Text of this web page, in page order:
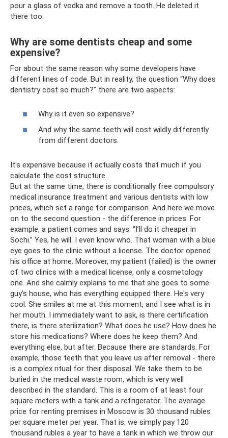
pour a glass of vodka and remove a tooth. He deleted it
there too.
Why are some dentists cheap and some
expensive?
For about the same reason why some developers have
different lines of code. But in reality, the question “Why does
dentistry cost so much?” there are two aspects:
Why is it even so expensive?
And why the same teeth will cost wildly differently
from different doctors.
It's expensive because it actually costs that much if you
calculate the cost structure.
But at the same time, there is conditionally free compulsory
medical insurance treatment and various dentists with low
prices, which set a range for comparison. And here we move
on to the second question - the difference in prices. For
example, a patient comes and says: “I’ll do it cheaper in
Sochi.” Yes, he will. I even know who. That woman with a blue
eye goes to the clinic without a license. The doctor opened
his office at home. Moreover, my patient (failed) is the owner
of two clinics with a medical license, only a cosmetology
one. And she calmly explains to me that she goes to some
guy’s house, who has everything equipped there. He's very
cool. She smiles at me at this moment, and I see what is in
her mouth. I immediately want to ask, is there certification
there, is there sterilization? What does he use? How does he
store his medications? Where does he keep them? And
everything else, but after. Because there are standards. For
example, those teeth that you leave us after removal - there
is a complex ritual for their disposal. We take them to be
buried in the medical waste room, which is very well
described in the standard. This is a room of at least four
square meters with a tank and a refrigerator. The average
price for renting premises in Moscow is 30 thousand rubles
per square meter per year. That is, we simply pay 120
thousand rubles a year to have a tank in which we throw our